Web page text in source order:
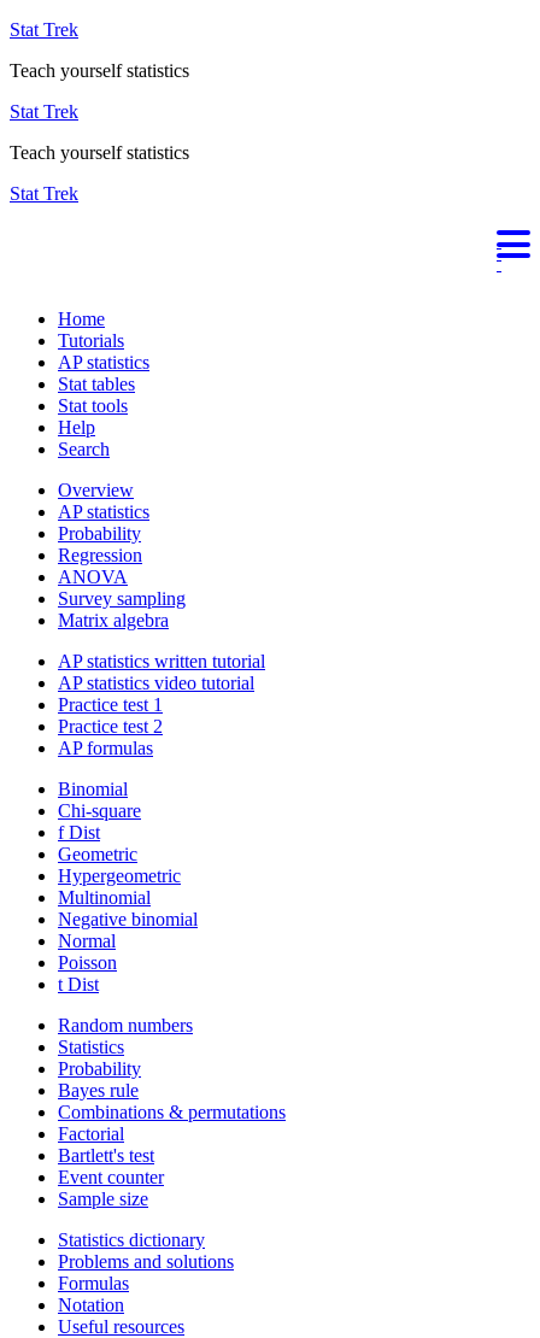
Stat Trek
Teach yourself statistics
Stat Trek
Teach yourself statistics
Stat Trek
Home
Tutorials
AP statistics
Stat tables
Stat tools
Help
Search
Overview
AP statistics
Probability
Regression
ANOVA
Survey sampling
Matrix algebra
AP statistics written tutorial
AP statistics video tutorial
Practice test 1
Practice test 2
AP formulas
Binomial
Chi-square
f Dist
Geometric
Hypergeometric
Multinomial
Negative binomial
Normal
Poisson
t Dist
Random numbers
Statistics
Probability
Bayes rule
Combinations & permutations
Factorial
Bartlett's test
Event counter
Sample size
Statistics dictionary
Problems and solutions
Formulas
Notation
Useful resources